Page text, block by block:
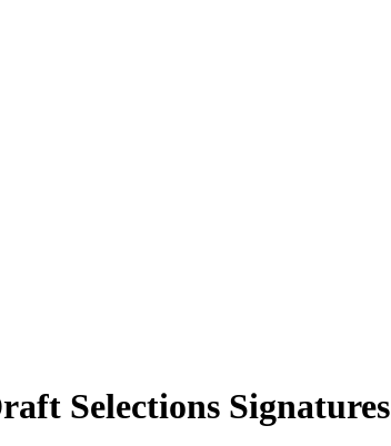
Selections Signatures